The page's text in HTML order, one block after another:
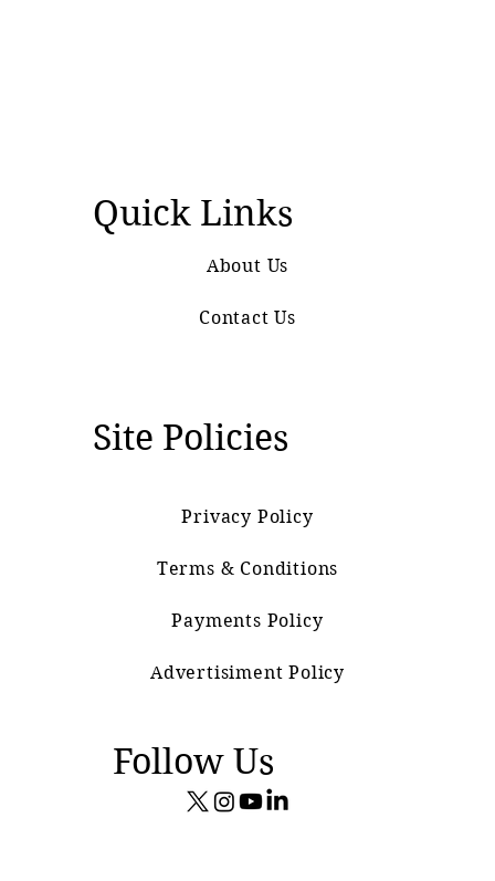
Quick Links
About Us
Contact Us
Site Policies
Privacy Policy
Terms & Conditions
Payments Policy
Advertisiment Policy
Follow Us